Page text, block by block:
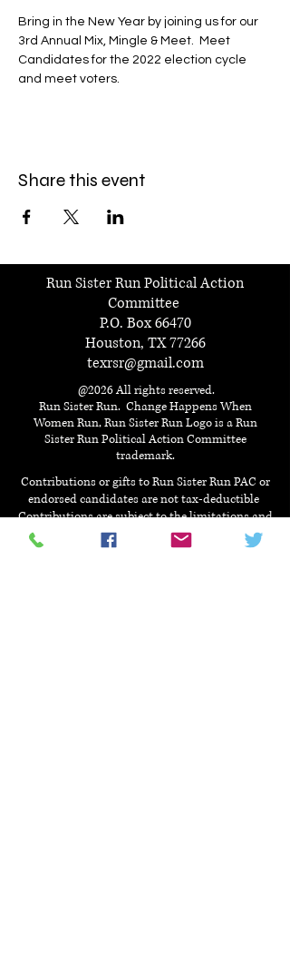
Bring in the New Year by joining us for our
3rd Annual Mix, Mingle & Meet.  Meet
Candidates for the 2022 election cycle
and meet voters.
Share this event
Run Sister Run Political Action
Committee
P.O. Box 66470
Houston, TX 77266
texrsr@gmail.com
@2026 All rights reserved.
Run Sister Run. Change Happens When
Women Run, Run Sister Run Logo is a Run
Sister Run Political Action Committee
trademark.
Contributions or gifts to Run Sister Run PAC or
endorsed candidates are not tax-deductible
Contributions are subject to the limitations and
prohibitions of the federal election campaign act.